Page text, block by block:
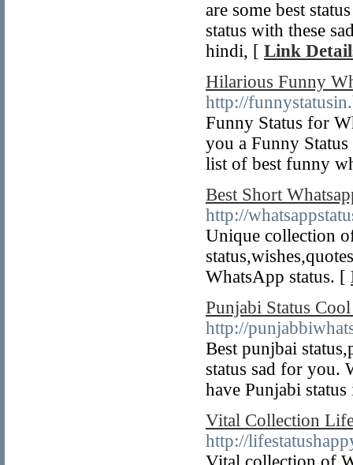
are some best
status with these
hindi, [ Link
Hilarious Funny
http://
Funny Status for
you a Funny
list of best funny
Best Short
http://
Unique collection
WhatsApp status. [
Punjabi Status
http://
Best punjbai
status sad for you.
have Punjabi
Vital Collection
http://